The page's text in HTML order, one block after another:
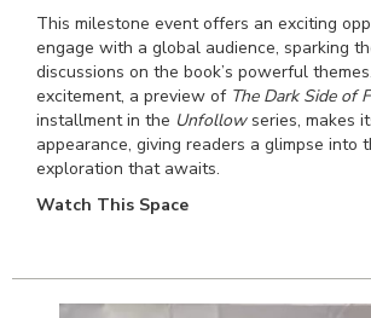
This milestone event offers an exciting
engage with a global audience, sparking
discussions on the book’s powerful
excitement, a preview of The Dark Side of
installment in the Unfollowseries, makes
appearance, giving readers a glimpse into
exploration that awaits.
Watch This Space